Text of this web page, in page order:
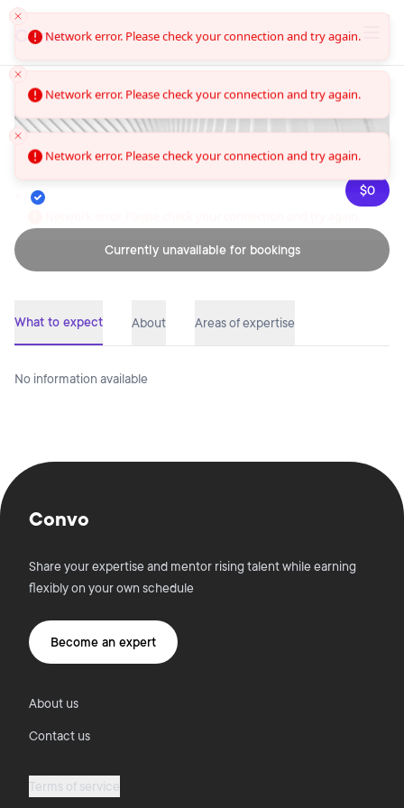
Network error. Please check your connection and try again.
Network error. Please check your connection and try again.
Network error. Please check your connection and try again.
Convo
$0
Currently unavailable for bookings
What to expect About Areas of expertise
No information available
Convo
Share your expertise and mentor rising talent while earning
flexibly on your own schedule
Become an expert
About us
Contact us
Terms of service